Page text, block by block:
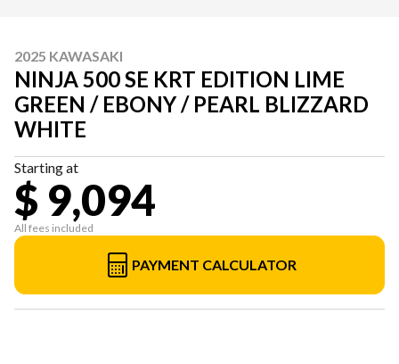
2025 KAWASAKI
NINJA 500 SE KRT EDITION LIME
GREEN / EBONY / PEARL BLIZZARD
WHITE
Starting at
$ 9,094
All fees included
PAYMENT CALCULATOR